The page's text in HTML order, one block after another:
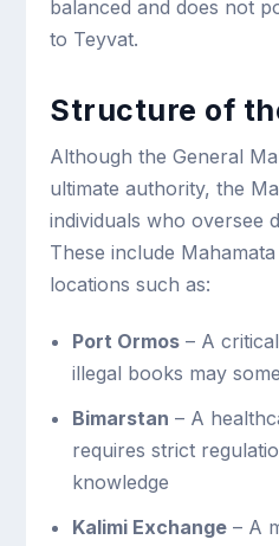
balanced and does not
to Teyvat.
Structure of
Although the General
ultimate authority, the
individuals who oversee
These include
locations such as:
Port Ormos– A
illegal books may
Bimarstan – A
requires strict
knowledge
Kalimi Exchange– A